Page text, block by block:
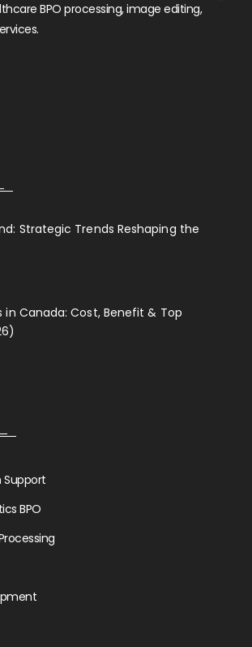
BPO processing, image editing,
Strategic Trends Reshaping the
in Canada: Cost, Benefit & Top
Support
BPO